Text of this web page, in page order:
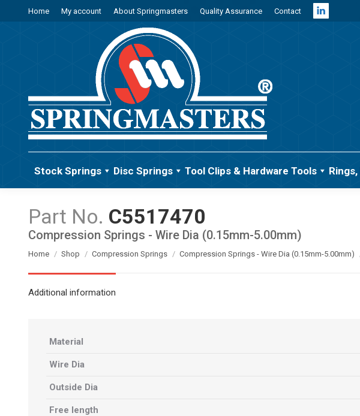
Home My account About Springmasters Quality Assurance Contact
Linkedin
Stock Springs Disc Springs Tool Clips & Hardware Tools
C5517470
You are here:
Home Shop Compression Springs Compression Springs - Wire Dia (0.15mm-5.00mm)
Compression Springs - Wire Dia (0.15mm-5.00mm)
Additional information
Material
Wire Dia
Outside Dia
Free length